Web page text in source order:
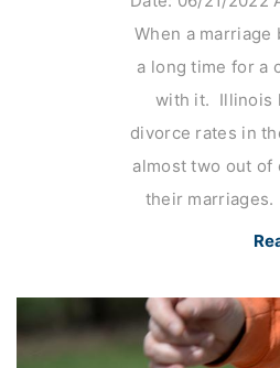
When a marriage
a long time for a
with it. Illinois
divorce rates in
almost two out of
their